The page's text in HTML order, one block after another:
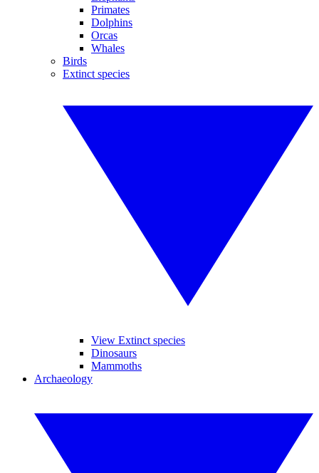
Primates
Dolphins
Orcas
Whales
Birds
Extinct species
View Extinct species
Dinosaurs
Mammoths
Archaeology